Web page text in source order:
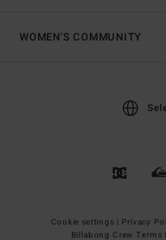
WOMEN'S COMMUNITY
Cookie settings | Privacy
Billabong Crew Terms